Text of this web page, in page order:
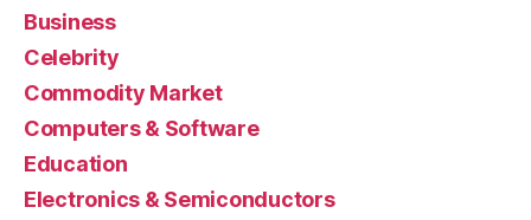
Business
Celebrity
Commodity Market
Computers & Software
Education
Electronics & Semiconductors